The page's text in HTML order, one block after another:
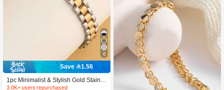
6
Save 1.56
1pc Minimalist & Stylish Gold Stainle
ss Steel Bracelet, Suitable For Men,
3.0K+ users repurchased